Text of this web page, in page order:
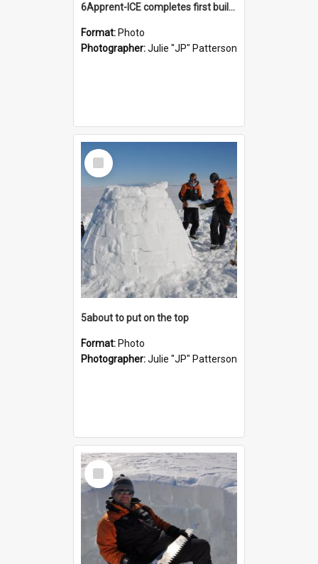
6Apprent-ICE completes first building project on ice
Format: Photo
Photographer:Julie "JP" Patterson
Select
Item
5about to put on the top
Format: Photo
Photographer:Julie "JP" Patterson
Select
Item